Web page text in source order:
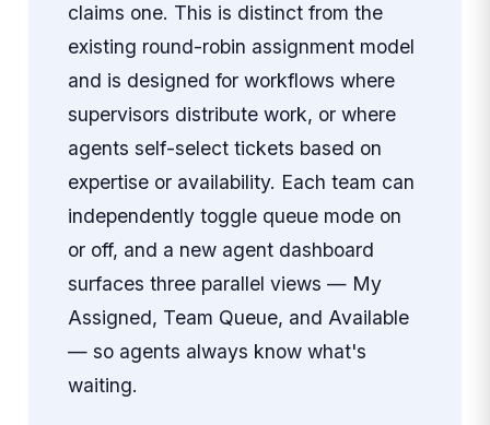
claims one. This is distinct from the
existing round-robin assignment model
and is designed for workflows where
supervisors distribute work, or where
agents self-select tickets based on
expertise or availability. Each team can
independently toggle queue mode on
or off, and a new agent dashboard
surfaces three parallel views — My
Assigned, Team Queue, and Available
— so agents always know what's
waiting.